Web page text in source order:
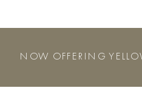
NOW OFFERING